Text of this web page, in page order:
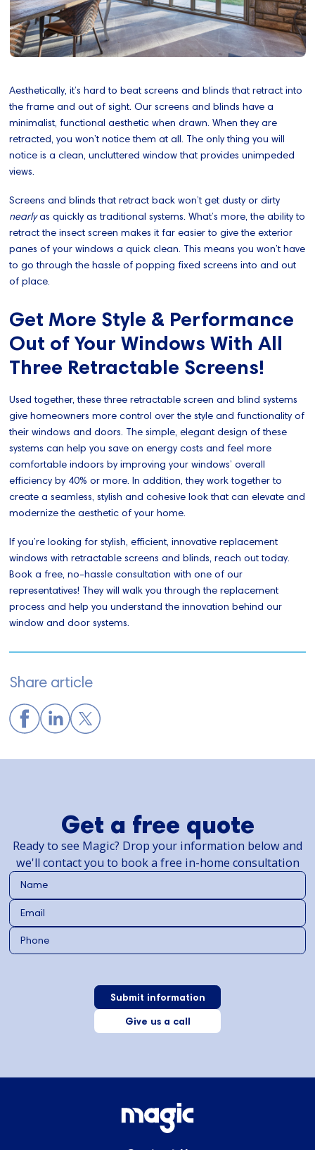
Aesthetically, it’s hard to beat screens and blinds that retract into
the frame and out of sight. Our screens and blinds have a
minimalist, functional aesthetic when drawn. When they are
retracted, you won’t notice them at all. The only thing you will
notice is a clean, uncluttered window that provides unimpeded
views.
Screens and blinds that retract back won’t get dusty or dirty
nearlyas quickly as traditional systems. What’s more, the ability to
retract the insect screen makes it far easier to give the exterior
panes of your windows a quick clean. This means you won’t have
to go through the hassle of popping fixed screens into and out
of place.
Get More Style & Performance
Out of Your Windows With All
Three Retractable Screens!
Used together, these three retractable screen and blind systems
give homeowners more control over the style and functionality of
their windows and doors. The simple, elegant design of these
systems can help you save on energy costs and feel more
comfortable indoors by improving your windows’ overall
efficiency by 40% or more. In addition, they work together to
create a seamless, stylish and cohesive look that can elevate and
modernize the aesthetic of your home.
If you’re looking for stylish, efficient, innovative replacement
windows with retractable screens and blinds, reach out today.
Book a free, no-hassle consultation with one of our
representatives! They will walk you through the replacement
process and help you understand the innovation behind our
window and door systems.
Share article
Get a free quote
Ready to see Magic? Drop your information below and
we'll contact you to book a free in-home consultation
Give us a call